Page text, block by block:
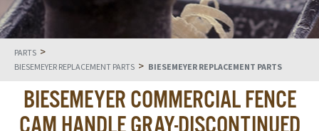
PARTS >
BIESEMEYER REPLACEMENT PARTS > BIESEMEYER REPLACEMENT PARTS
BIESEMEYER COMMERCIAL FENCE